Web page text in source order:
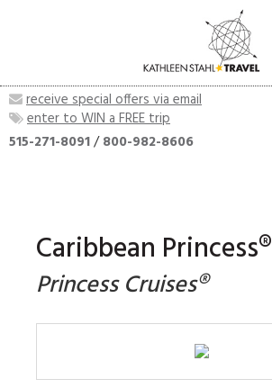
receive special offers via email
enter to WIN a FREE trip
515-271-8091/800-982-8606
Caribbean Princess®
Princess Cruises®